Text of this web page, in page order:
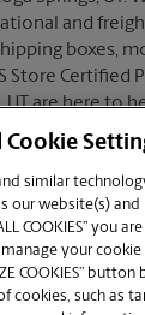
and
boxes,
Store Certified
UT are here to
Cookie
similar
our website(s) and
COOKIES” you
manage your
COOKIES”
cookies, such as